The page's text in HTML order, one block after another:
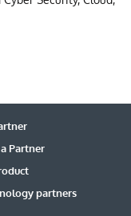
Partner
partners